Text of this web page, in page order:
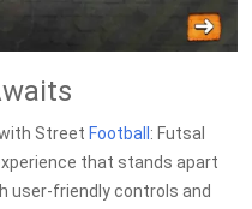
Street Football : Futsal
that stands apart
user-friendly controls and